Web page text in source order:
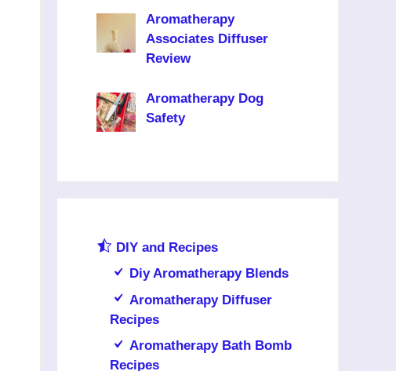
Aromatherapy
Associates Diffuser
Review
Aromatherapy Dog
Safety
DIY and Recipes
Diy Aromatherapy Blends
Aromatherapy Diffuser
Recipes
Aromatherapy Bath Bomb
Recipes